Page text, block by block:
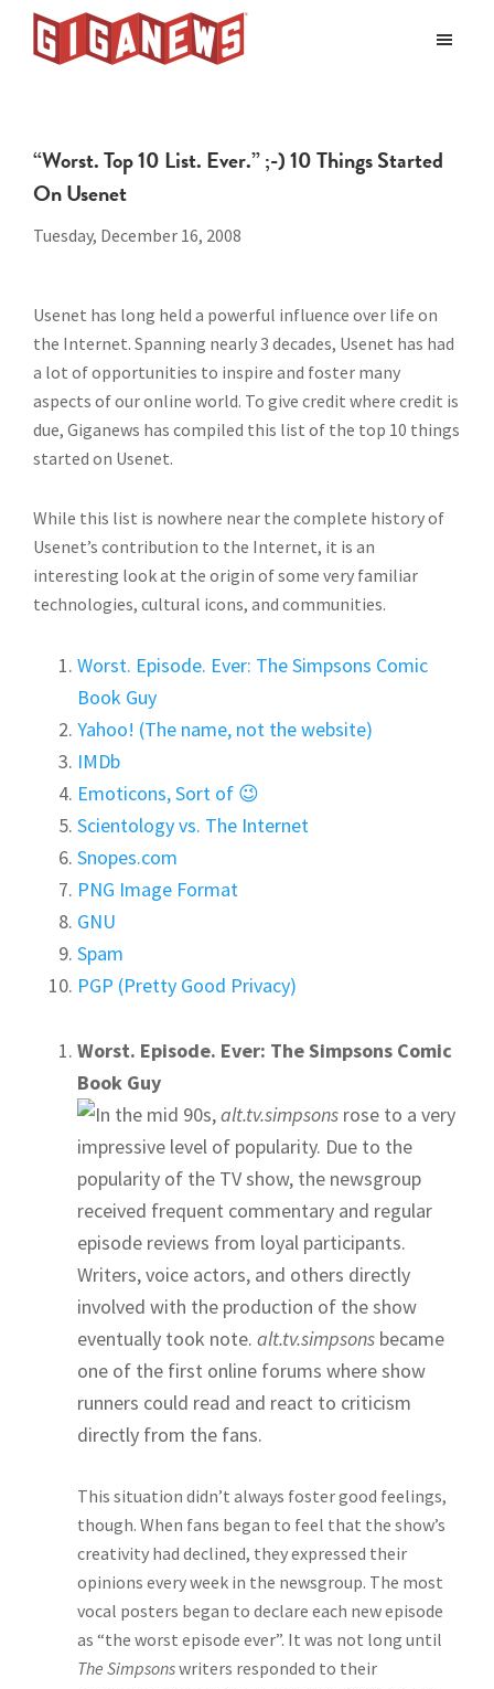
Skip
Skip
Usenet
Provider
“Worst. Top 10 List. Ever.” ;-) 10 Things Started
On Usenet
Tuesday, December 16, 2008
Usenet has long held a powerful influence over life on
the Internet. Spanning nearly 3 decades, Usenet has had
a lot of opportunities to inspire and foster many
aspects of our online world. To give credit where credit is
due, Giganews has compiled this list of the top 10 things
started on Usenet.
While this list is nowhere near the complete history of
Usenet’s contribution to the Internet, it is an
interesting look at the origin of some very familiar
technologies, cultural icons, and communities.
Worst. Episode. Ever: The Simpsons Comic
Book Guy
Yahoo! (The name, not the website)
IMDb
Emoticons, Sort of 😉
Scientology vs. The Internet
Snopes.com
PNG Image Format
GNU
Spam
PGP (Pretty Good Privacy)
Worst. Episode. Ever: The Simpsons Comic
Book Guy
In the mid 90s,alt.tv.simpsons rose to a very
impressive level of popularity. Due to the
popularity of the TV show, the newsgroup
received frequent commentary and regular
episode reviews from loyal participants.
Writers, voice actors, and others directly
involved with the production of the show
eventually took note. alt.tv.simpsons became
one of the first online forums where show
runners could read and react to criticism
directly from the fans.
This situation didn’t always foster good feelings,
though. When fans began to feel that the show’s
creativity had declined, they expressed their
opinions every week in the newsgroup. The most
vocal posters began to declare each new episode
as “the worst episode ever”. It was not long until
The Simpsonswriters responded to their